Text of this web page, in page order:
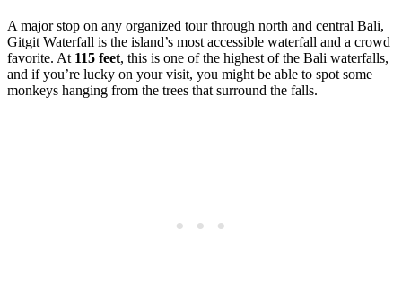
A major stop on any organized tour through north and central Bali,
Gitgit Waterfall is the island’s most accessible waterfall and a crowd
favorite. At 115 feet, this is one of the highest of the Bali waterfalls,
and if you’re lucky on your visit, you might be able to spot some
monkeys hanging from the trees that surround the falls.